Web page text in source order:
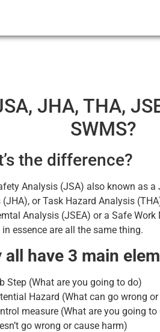
JHA, THA,
SWMS?
the difference?
Analysis (JSA) also known as a
or Task Hazard Analysis
Analysis (JSEA) or a Safe
in essence are all the same thing.
all have 3 main
Step (What are you going to do)
Hazard (What can go wrong
measure (What are you going
go wrong or cause harm)